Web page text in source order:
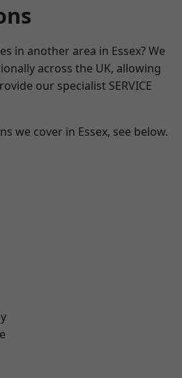
in another area in Essex? We
across the UK, allowing
our specialist SERVICE
we cover in Essex, see below.